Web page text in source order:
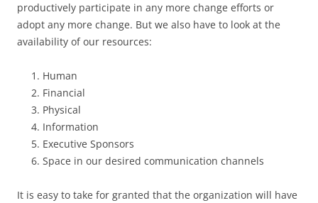
productively participate in any more change efforts or
adopt any more change. But we also have to look at the
availability of our resources:
Human
Financial
Physical
Information
Executive Sponsors
Space in our desired communication channels
It is easy to take for granted that the organization will have